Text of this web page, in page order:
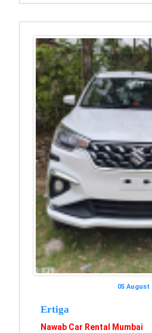
05 August
Ertiga
Nawab Car Rental Mumbai